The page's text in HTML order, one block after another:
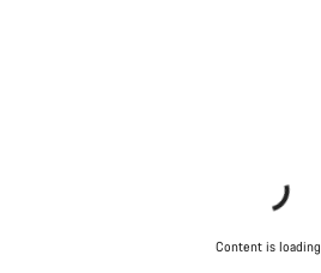
Content is loading